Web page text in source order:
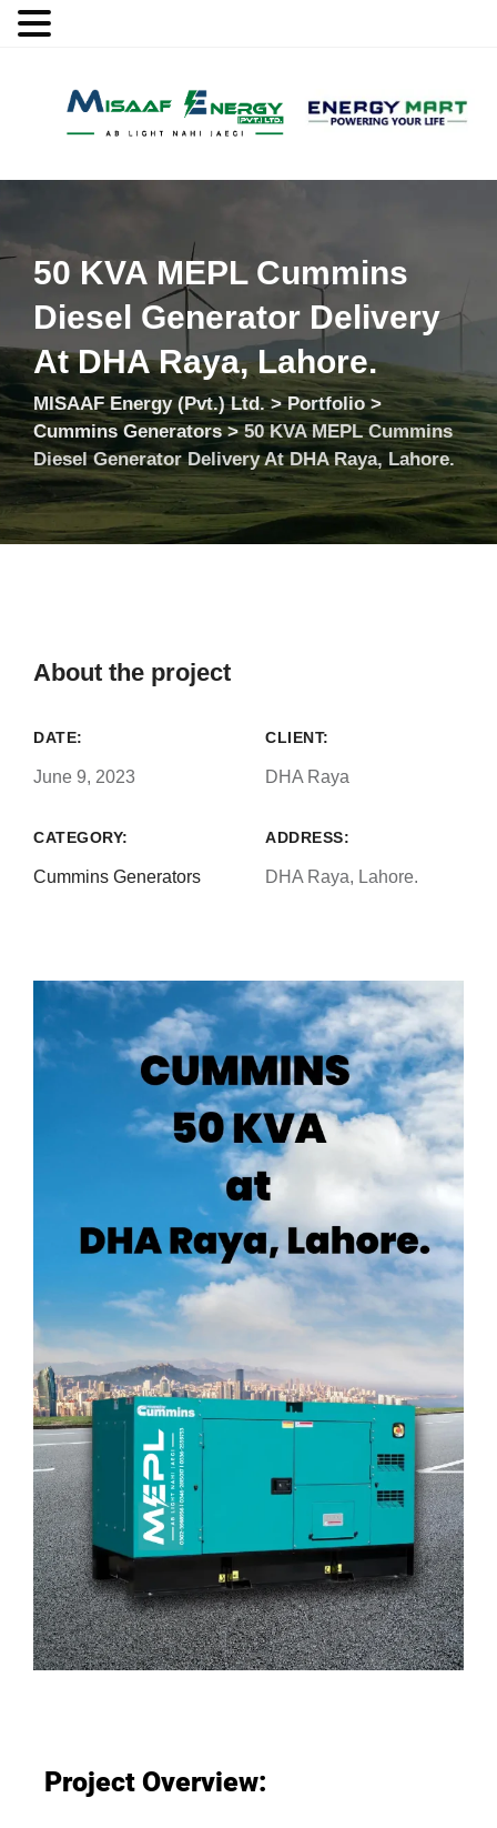
50 KVA MEPL Cummins
Diesel Generator Delivery
At DHA Raya, Lahore.
MISAAF Energy (Pvt.) Ltd.>Portfolio>
Cummins Generators>50 KVA MEPL Cummins
Diesel Generator Delivery At DHA Raya, Lahore.
About the project
DATE:
June 9, 2023
CLIENT:
DHA Raya
CATEGORY:
Cummins Generators
ADDRESS:
DHA Raya, Lahore.
Project Overview: